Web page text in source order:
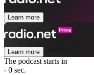
Learn more
Learn more
The podcast starts in
- 0 sec.